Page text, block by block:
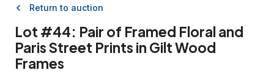
Return to auction
Lot #44: Pair of Framed Floral and
Paris Street Prints in Gilt Wood
Frames